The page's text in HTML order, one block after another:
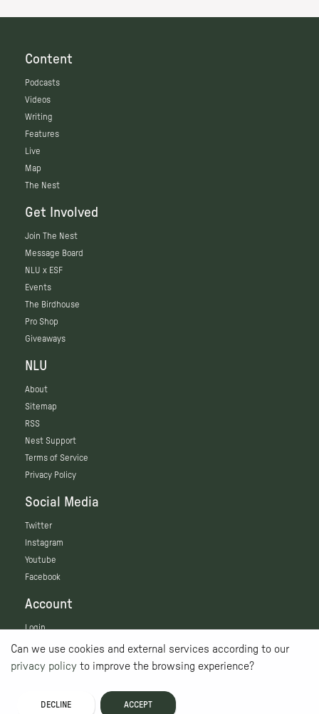
Can we use cookies and external services according to our
privacy policy to improve the browsing experience?
DECLINE ACCEPT
Content
Podcasts
Videos
Writing
Features
Live
Map
The Nest
Get Involved
Join The Nest
Message Board
NLU x ESF
Events
The Birdhouse
Pro Shop
Giveaways
NLU
About
Sitemap
RSS
Nest Support
Terms of Service
Privacy Policy
Social Media
Twitter
Instagram
Youtube
Facebook
Account
Login